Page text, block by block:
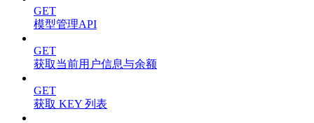
GET
模型管理API
GET
获取当前用户信息与余额
GET
获取 KEY 列表